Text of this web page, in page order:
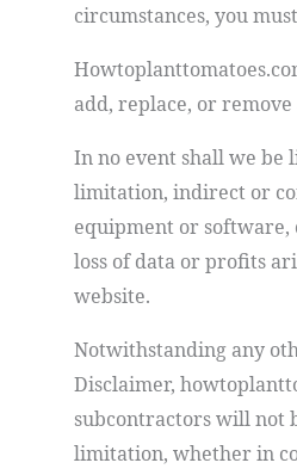
circumstances, you
add, replace, or
In no event shall we be
limitation, indirect or
equipment or software,
loss of data or profits
website.
Notwithstanding any
Disclaimer,
subcontractors will not
limitation, whether in